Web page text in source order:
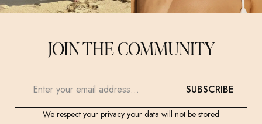
JOIN THE COMMUNITY
SUBSCRIBE
We respect your privacy your data will not be stored